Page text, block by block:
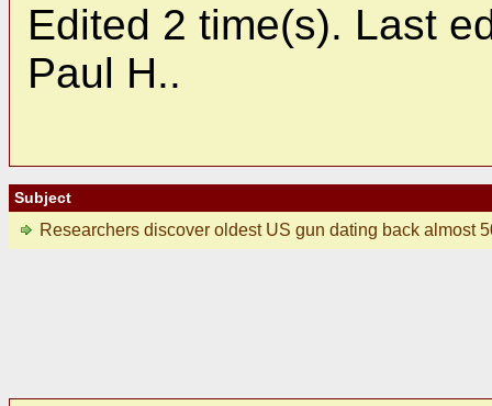
Edited 2 time(s). Last
Paul H..
Subject
Researchers discover oldest US gun dating back almost